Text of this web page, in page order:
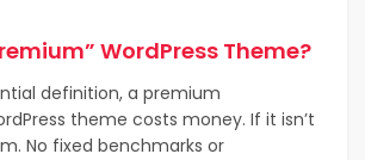
WordPress Theme?
definition, a premium
theme costs money. If it isn’t
No fixed benchmarks or